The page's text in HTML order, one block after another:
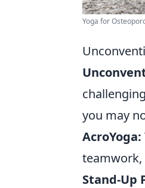
Yoga for
you may
AcroYoga:
teamwork,
Stand-Up